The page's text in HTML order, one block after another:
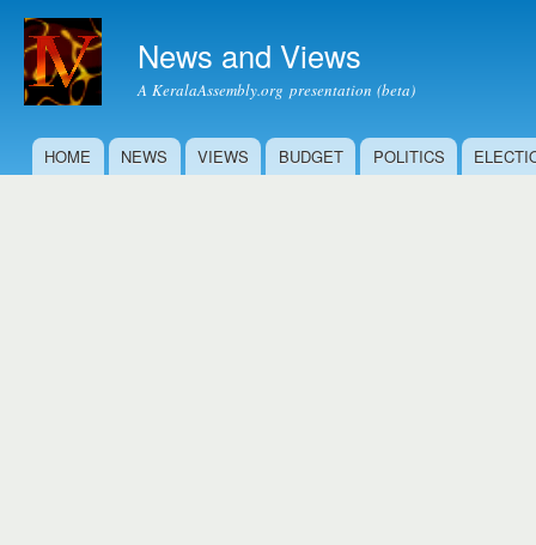
News and Views
A KeralaAssembly.org presentation (beta)
Main menu
HOME NEWS VIEWS BUDGET POLITICS